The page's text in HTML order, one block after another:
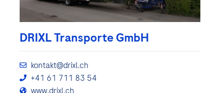
DRIXL Transporte GmbH
kontakt@drixl.ch
+41 61 711 83 54
www.drixl.ch